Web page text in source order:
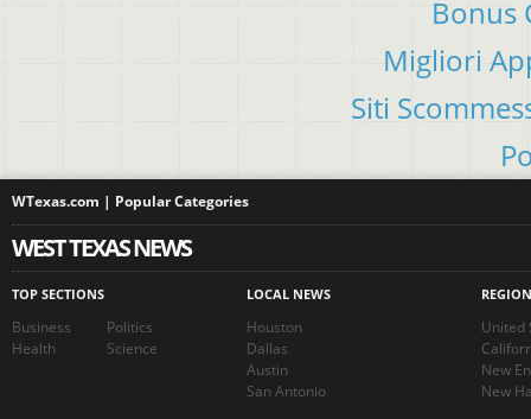
Bonus
Migliori
Siti
WTexas.com | Popular Categories
WEST TEXAS NEWS
TOP SECTIONS
Business
Politics
Health
Science
LOCAL NEWS
Houston
Dallas
Austin
San Antonio
United
New
New